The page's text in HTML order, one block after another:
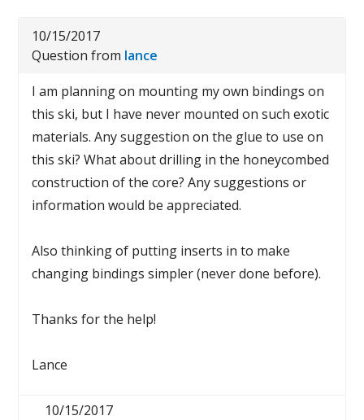
10/15/2017
Question from lance
I am planning on mounting my own bindings on
this ski, but I have never mounted on such exotic
materials. Any suggestion on the glue to use on
this ski? What about drilling in the honeycombed
construction of the core? Any suggestions or
information would be appreciated.
Also thinking of putting inserts in to make
changing bindings simpler (never done before).
Thanks for the help!
Lance
10/15/2017